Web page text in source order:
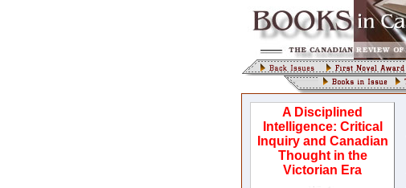
A Disciplined
Intelligence: Critical
Inquiry and Canadian
Thought in the
Victorian Era